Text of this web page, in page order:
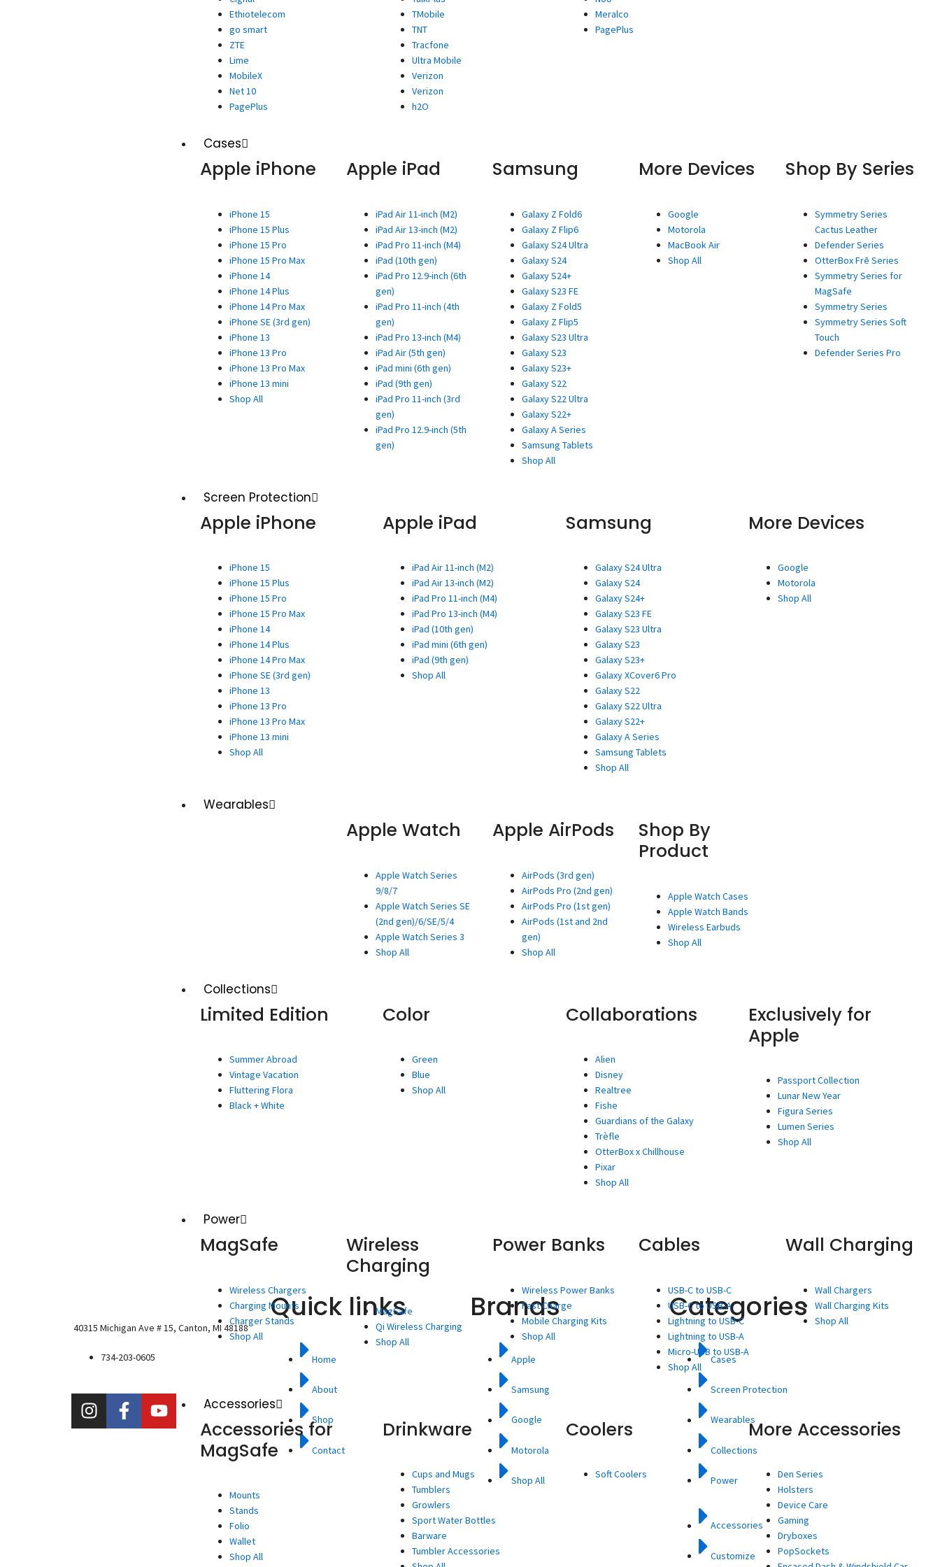
Ethiotelecom
go smart
ZTE
Lime
MobileX
Net 10
PagePlus
TMobile
TNT
Tracfone
Ultra Mobile
Verizon
Verizon
h2O
Meralco
PagePlus
Cases
Apple iPhone
iPhone 15
iPhone 15 Plus
iPhone 15 Pro
iPhone 15 Pro Max
iPhone 14
iPhone 14 Plus
iPhone 14 Pro Max
iPhone SE (3rd gen)
iPhone 13
iPhone 13 Pro
iPhone 13 Pro Max
iPhone 13 mini
Shop All
Apple iPad
iPad Air 11-inch (M2)
iPad Air 13-inch (M2)
iPad Pro 11-inch (M4)
iPad (10th gen)
iPad Pro 12.9-inch (6th
gen)
iPad Pro 11-inch (4th
gen)
iPad Pro 13-inch (M4)
iPad Air (5th gen)
iPad mini (6th gen)
iPad (9th gen)
iPad Pro 11-inch (3rd
gen)
iPad Pro 12.9-inch (5th
gen)
Samsung
Galaxy Z Fold6
Galaxy Z Flip6
Galaxy S24 Ultra
Galaxy S24
Galaxy S24+
Galaxy S23 FE
Galaxy Z Fold5
Galaxy Z Flip5
Galaxy S23 Ultra
Galaxy S23
Galaxy S23+
Galaxy S22
Galaxy S22 Ultra
Galaxy S22+
Galaxy A Series
Samsung Tablets
Shop All
More Devices
Google
Motorola
MacBook Air
Shop All
Shop By Series
Symmetry Series
Cactus Leather
Defender Series
OtterBox Frē Series
Symmetry Series for
MagSafe
Symmetry Series
Symmetry Series Soft
Touch
Defender Series Pro
Screen Protection
Apple iPhone
iPhone 15
iPhone 15 Plus
iPhone 15 Pro
iPhone 15 Pro Max
iPhone 14
iPhone 14 Plus
iPhone 14 Pro Max
iPhone SE (3rd gen)
iPhone 13
iPhone 13 Pro
iPhone 13 Pro Max
iPhone 13 mini
Shop All
Apple iPad
iPad Air 11-inch (M2)
iPad Air 13-inch (M2)
iPad Pro 11-inch (M4)
iPad Pro 13-inch (M4)
iPad (10th gen)
iPad mini (6th gen)
iPad (9th gen)
Shop All
Samsung
Galaxy S24 Ultra
Galaxy S24
Galaxy S24+
Galaxy S23 FE
Galaxy S23 Ultra
Galaxy S23
Galaxy S23+
Galaxy XCover6 Pro
Galaxy S22
Galaxy S22 Ultra
Galaxy S22+
Galaxy A Series
Samsung Tablets
Shop All
More Devices
Google
Motorola
Shop All
Wearables
Apple Watch
Apple Watch Series
9/8/7
Apple Watch Series SE
(2nd gen)/6/SE/5/4
Apple Watch Series 3
Shop All
Apple AirPods
AirPods (3rd gen)
AirPods Pro (2nd gen)
AirPods Pro (1st gen)
AirPods (1st and 2nd
gen)
Shop All
Shop By
Product
Apple Watch Cases
Apple Watch Bands
Wireless Earbuds
Shop All
Collections
Limited Edition
Summer Abroad
Vintage Vacation
Fluttering Flora
Black + White
Color
Green
Blue
Shop All
Collaborations
Alien
Disney
Realtree
Fishe
Guardians of the Galaxy
Trèfle
OtterBox x Chillhouse
Pixar
Shop All
Exclusively for
Apple
Passport Collection
Lunar New Year
Figura Series
Lumen Series
Shop All
Power
MagSafe
Wireless Chargers
Charging Mounts
Charger Stands
Shop All
Wireless
Charging
MagSafe
Qi Wireless Charging
Shop All
Power Banks
Wireless Power Banks
Fast Charge
Mobile Charging Kits
Shop All
Cables
USB-C to USB-C
USB-C to USB-A
Lightning to USB-C
Lightning to USB-A
Micro-USB to USB-A
Shop All
Wall Charging
Wall Chargers
Wall Charging Kits
Shop All
Accessories
Accessories for
MagSafe
Mounts
Stands
Folio
Wallet
Shop All
Drinkware
Cups and Mugs
Tumblers
Growlers
Sport Water Bottles
Barware
Tumbler Accessories
Coolers
Soft Coolers
More Accessories
Den Series
Holsters
Device Care
Gaming
Dryboxes
PopSockets
40315 Michigan Ave # 15, Canton, MI 48188
734-203-0605
I
n
s
F
a
c
Y
o
u
Quick links
Home
About
Shop
Contact
Brands
Apple
Samsung
Google
Motorola
Shop All
Categories
Cases
Screen Protection
Wearables
Collections
Power
Accessories
Customize